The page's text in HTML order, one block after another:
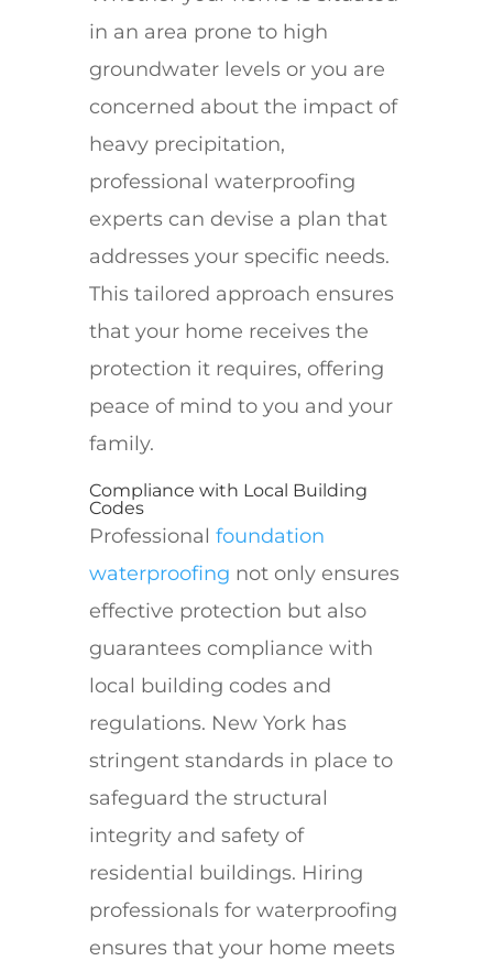
in an area prone to high
groundwater levels or you are
concerned about the impact of
heavy precipitation,
professional waterproofing
experts can devise a plan that
addresses your specific needs.
This tailored approach ensures
that your home receives the
protection it requires, offering
peace of mind to you and your
family.
Compliance with Local Building
Codes
Professional foundation
waterproofing not only ensures
effective protection but also
guarantees compliance with
local building codes and
regulations. New York has
stringent standards in place to
safeguard the structural
integrity and safety of
residential buildings. Hiring
professionals for waterproofing
ensures that your home meets